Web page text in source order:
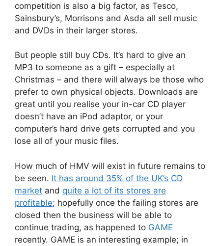
competition is also a big factor, as Tesco,
Sainsbury’s, Morrisons and Asda all sell music
and DVDs in their larger stores.
But people still buy CDs. It’s hard to give an
MP3 to someone as a gift – especially at
Christmas – and there will always be those who
prefer to own physical objects. Downloads are
great until you realise your in-car CD player
doesn’t have an iPod adaptor, or your
computer’s hard drive gets corrupted and you
lose all of your music files.
How much of HMV will exist in future remains to
be seen. It has around 35% of the UK’s CD
market and quite a lot of its stores are
profitable; hopefully once the failing stores are
closed then the business will be able to
continue trading, as happened to GAME
recently. GAME is an interesting example; in